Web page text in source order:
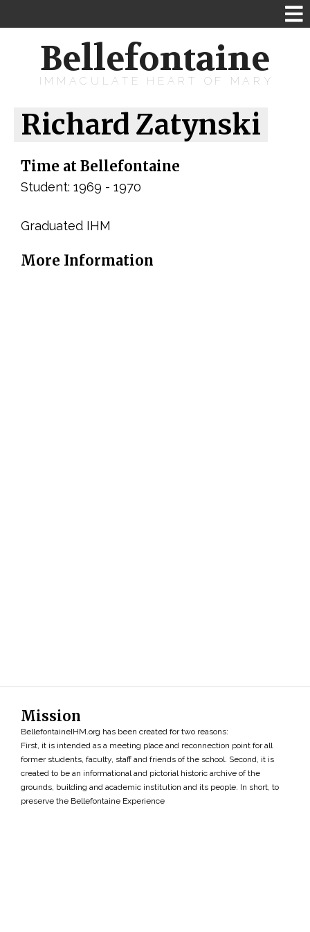
Bellefontaine
IMMACULATE HEART OF MARY
Richard Zatynski
Time at Bellefontaine
Student: 1969 - 1970
Graduated IHM
More Information
Mission
BellefontaineIHM.org has been created for two reasons:
First, it is intended as a meeting place and reconnection point for all
former students, faculty, staff and friends of the school. Second, it is
created to be an informational and pictorial historic archive of the
grounds, building and academic institution and its people. In short, to
preserve the Bellefontaine Experience